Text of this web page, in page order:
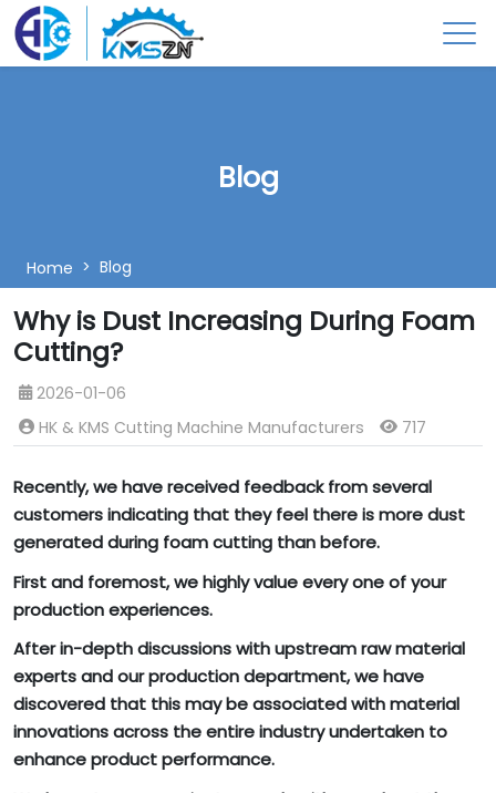
Blog
Home Blog
Why is Dust Increasing During Foam
Cutting?
2026-01-06
HK & KMS Cutting Machine Manufacturers
717
Recently, we have received feedback from several
customers indicating that they feel there is more dust
generated during foam cutting than before.
First and foremost, we highly value every one of your
production experiences.
After in-depth discussions with upstream raw material
experts and our production department, we have
discovered that this may be associated with material
innovations across the entire industry undertaken to
enhance product performance.